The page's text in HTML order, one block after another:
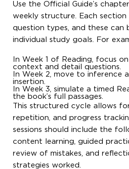
Use the Official Guide’s
weekly structure. Each section
question types, and these can
individual study goals. For
In Week 1 of Reading, focus
context and detail questions.
In Week 2, move to inference
insertion.
In Week 3, simulate a timed
the book’s full passages.
This structured cycle allows
repetition, and progress
sessions should include the
content learning, guided
review of mistakes, and
strategies worked.